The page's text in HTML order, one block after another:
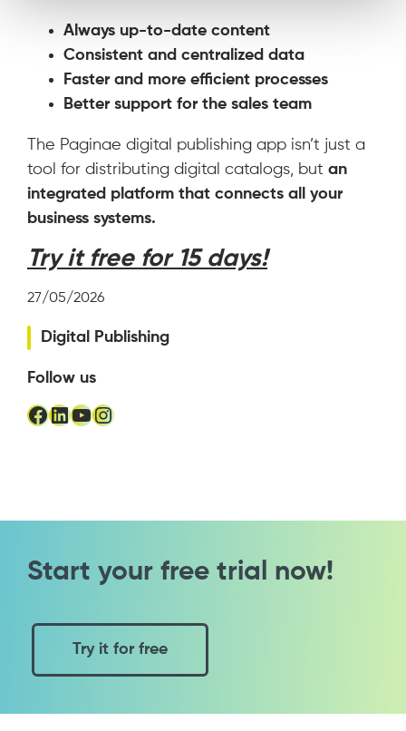
Always up-to-date content
Consistent and centralized data
Faster and more efficient processes
Better support for the sales team
The Paginae digital publishing app isn’t just a
tool for distributing digital catalogs, but an
integrated platform that connects all your
business systems.
Try it free for 15 days!
27/05/2026
Digital Publishing
Follow us
Facebook
LinkedIn
YouTube
Instagram
Start your free trial now!
Try it for free